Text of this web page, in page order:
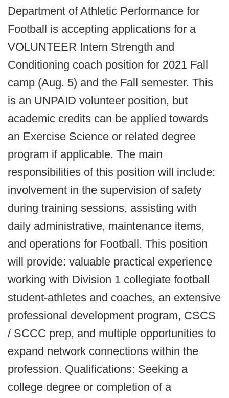
Department of Athletic Performance for
Football is accepting applications for a
VOLUNTEER Intern Strength and
Conditioning coach position for 2021 Fall
camp (Aug. 5) and the Fall semester. This
is an UNPAID volunteer position, but
academic credits can be applied towards
an Exercise Science or related degree
program if applicable. The main
responsibilities of this position will include:
involvement in the supervision of safety
during training sessions, assisting with
daily administrative, maintenance items,
and operations for Football. This position
will provide: valuable practical experience
working with Division 1 collegiate football
student-athletes and coaches, an extensive
professional development program, CSCS
/ SCCC prep, and multiple opportunities to
expand network connections within the
profession. Qualifications: Seeking a
college degree or completion of a